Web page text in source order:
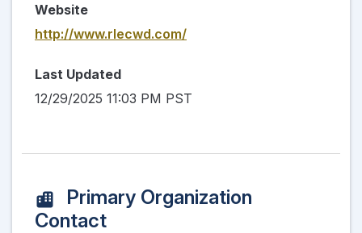
Website
http://www.rlecwd.com/
Last Updated
12/29/2025 11:03 PM PST
Primary Organization
Contact